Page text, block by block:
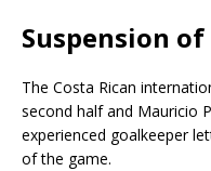
Suspension
The Costa Rican
second half and Mauricio
experienced goalkeeper
of the game.